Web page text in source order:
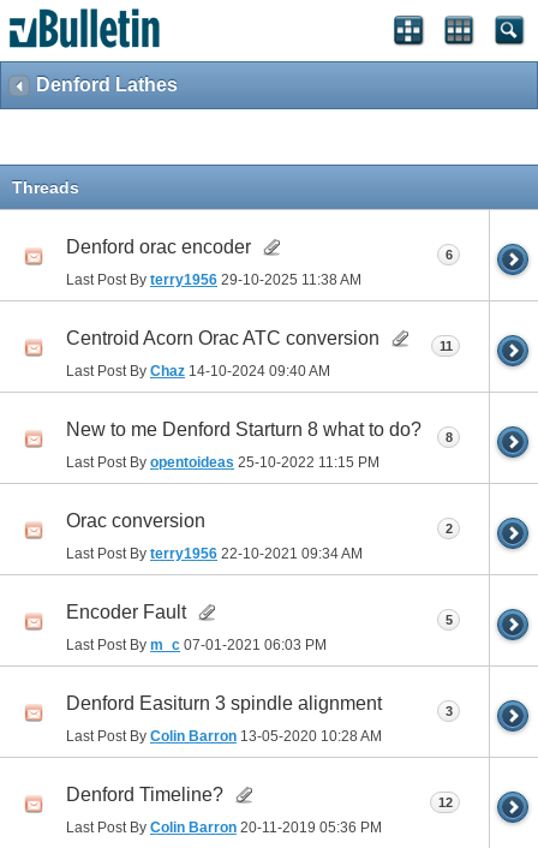
Denford Lathes
Threads
Denford orac encoder
Last Post By terry1956 29-10-2025 11:38 AM
6
Centroid Acorn Orac ATC conversion
Last Post By Chaz 14-10-2024 09:40 AM
11
New to me Denford Starturn 8 what to do?
Last Post By opentoideas 25-10-2022 11:15 PM
8
Orac conversion
Last Post By terry1956 22-10-2021 09:34 AM
2
Encoder Fault
Last Post By m_c 07-01-2021 06:03 PM
5
Denford Easiturn 3 spindle alignment
Last Post By Colin Barron 13-05-2020 10:28 AM
3
Denford Timeline?
Last Post By Colin Barron 20-11-2019 05:36 PM
12